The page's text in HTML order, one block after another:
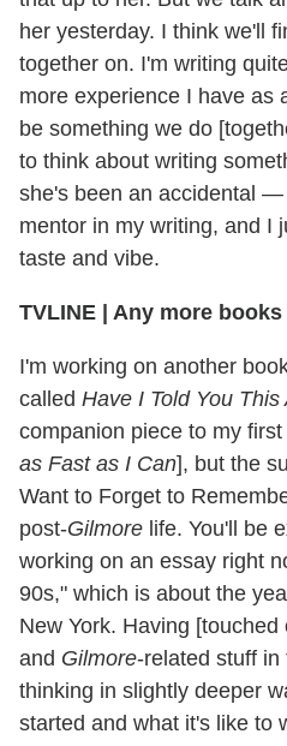
her yesterday. I think we'll
together on. I'm writing
more experience I have as
be something we do
to think about writing
she's been an accidental
mentor in my writing, and I
taste and vibe.
TVLINE | Any more
I'm working on another
called Have I Told You This
companion piece to my
as Fast as I Can], but the
Want to Forget to
post-Gilmore life. You'll be
working on an essay right
90s," which is about the
New York. Having
and Gilmore-related stuff in
thinking in slightly deeper
started and what it's like to